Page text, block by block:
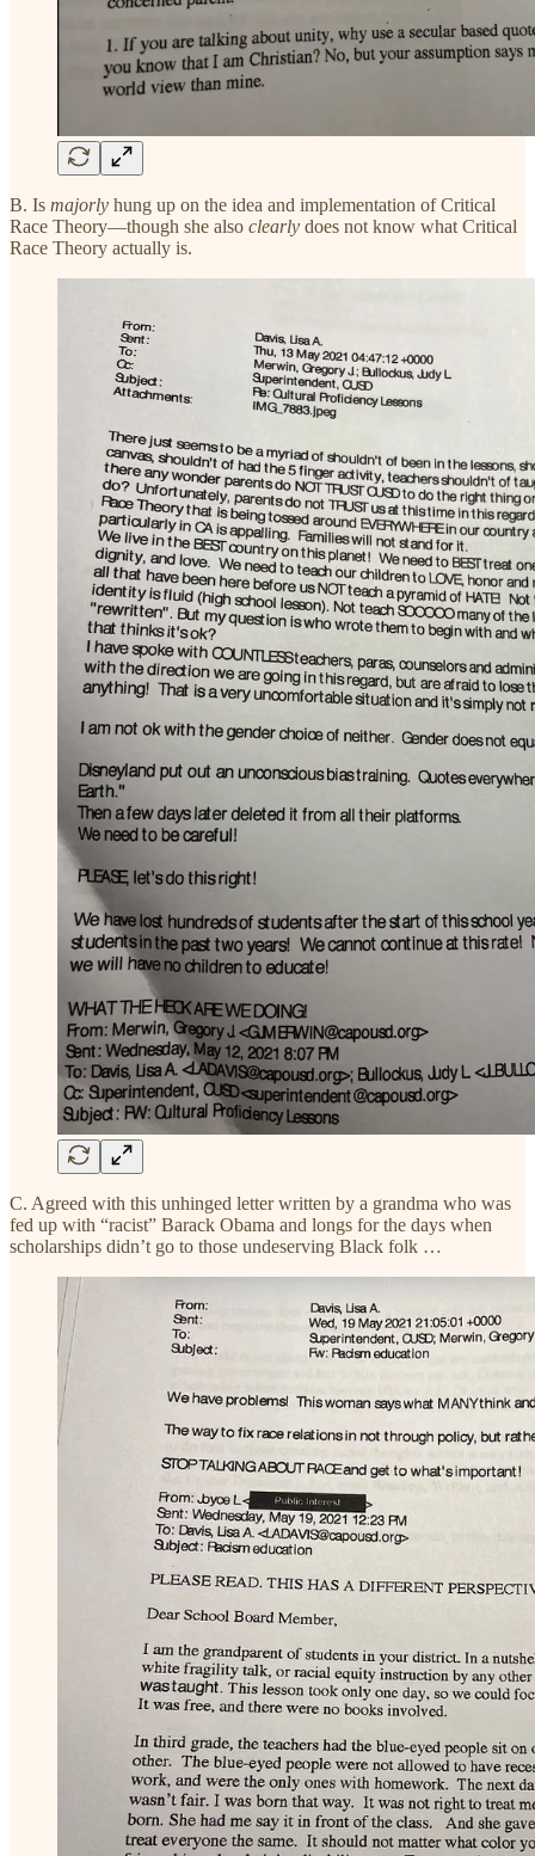
B. Is majorly hung up on the idea and implementation of Critical
Race Theory—though she also clearly does not know what Critical
Race Theory actually is.
C. Agreed with this unhinged letter written by a grandma who was
fed up with “racist” Barack Obama and longs for the days when
scholarships didn’t go to those undeserving Black folk …